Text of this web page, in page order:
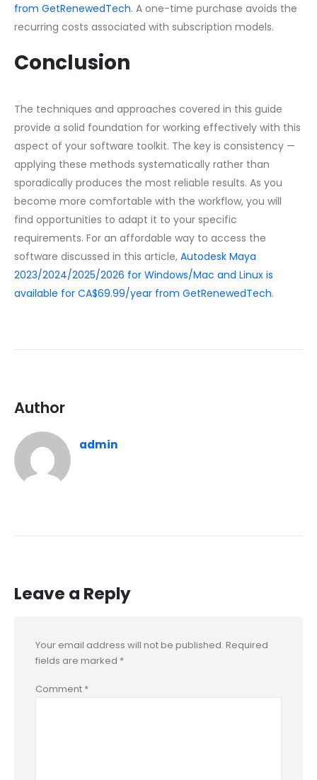
from GetRenewedTech. A one-time purchase avoids the
recurring costs associated with subscription models.
Conclusion
The techniques and approaches covered in this guide
provide a solid foundation for working effectively with this
aspect of your software toolkit. The key is consistency —
applying these methods systematically rather than
sporadically produces the most reliable results. As you
become more comfortable with the workflow, you will
find opportunities to adapt it to your specific
requirements. For an affordable way to access the
software discussed in this article, Autodesk Maya
2023/2024/2025/2026 for Windows/Mac and Linux is
available for CA$69.99/year from GetRenewedTech.
Author
admin
Leave a Reply
Your email address will not be published. Required
fields are marked *
Comment *